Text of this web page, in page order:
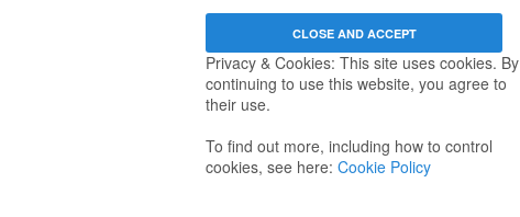
Privacy & Cookies: This site uses cookies. By
continuing to use this website, you agree to
their use.
To find out more, including how to control
cookies, see here: Cookie Policy